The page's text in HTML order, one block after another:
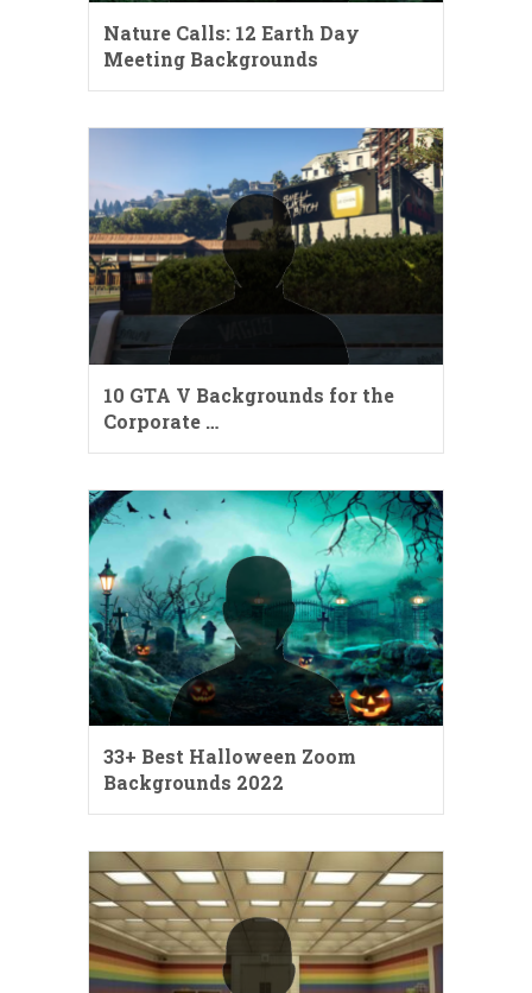
Nature Calls: 12 Earth Day
Meeting Backgrounds
10 GTA V Backgrounds for the
Corporate …
33+ Best Halloween Zoom
Backgrounds 2022